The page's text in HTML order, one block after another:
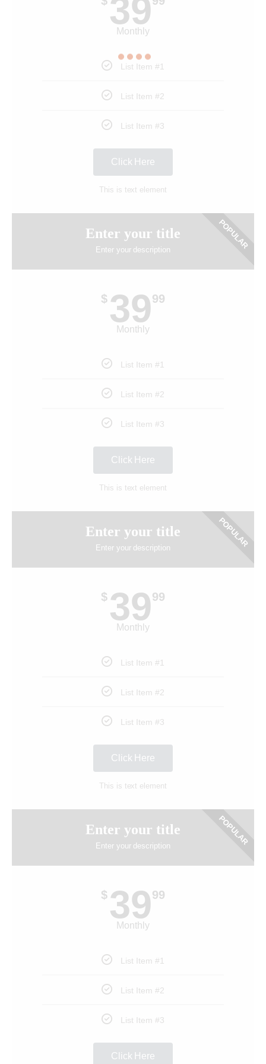
39
Monthly
List Item #1
List Item #2
List Item #3
Click Here
This is text element
Enter your title
Enter your description
$ 3999
Monthly
List Item #1
List Item #2
List Item #3
Click Here
This is text element
POPULAR
Enter your title
Enter your description
$ 3999
Monthly
List Item #1
List Item #2
List Item #3
Click Here
This is text element
POPULAR
Enter your title
Enter your description
$ 3999
Monthly
List Item #1
List Item #2
List Item #3
Click Here
POPULAR